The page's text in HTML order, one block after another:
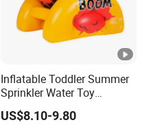
Inflatable Toddler Summer
Sprinkler Water Toy
Premium Safe Quality
Guarantee
US$8.10-9.80